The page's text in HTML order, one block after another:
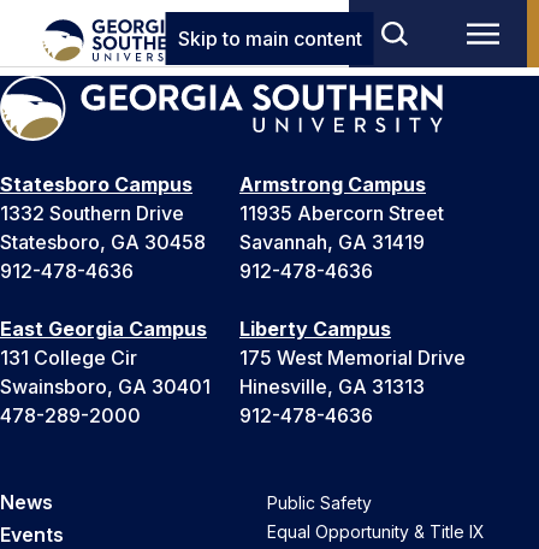
Skip to main content
Statesboro Campus
1332 Southern Drive
Statesboro, GA 30458
912-478-4636
Armstrong Campus
11935 Abercorn Street
Savannah, GA 31419
912-478-4636
East Georgia Campus
131 College Cir
Swainsboro, GA 30401
478-289-2000
Liberty Campus
175 West Memorial Drive
Hinesville, GA 31313
912-478-4636
News
Events
Public Safety
Equal Opportunity & Title IX